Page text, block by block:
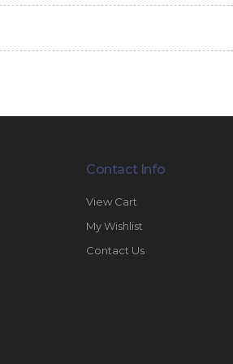
Contact Info
View Cart
My Wishlist
Contact Us